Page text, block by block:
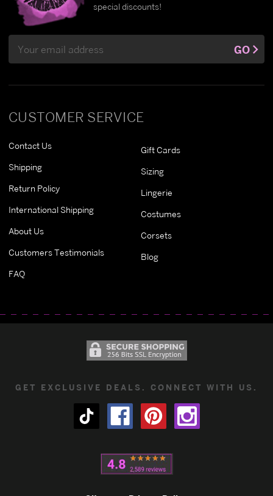
CUSTOMER SERVICE
Contact Us
Shipping
Return Policy
International Shipping
About Us
Customers Testimonials
FAQ
Gift Cards
Sizing
Lingerie
Costumes
Corsets
Blog
special discounts!
Address
GO
GET EXCLUSIVE DEALS. CONNECT WITH US.